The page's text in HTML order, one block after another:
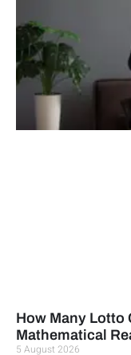
How Many Lotto
Mathematical
5 August 2026